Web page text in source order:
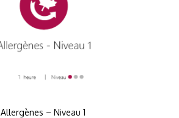
Allergènes – Niveau 1